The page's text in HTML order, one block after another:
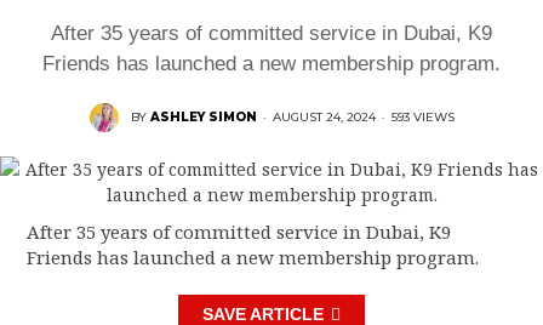
After 35 years of committed service in Dubai, K9
Friends has launched a new membership program.
BY ASHLEY SIMON · AUGUST 24, 2024 · 593 VIEWS
After 35 years of committed service in Dubai, K9
Friends has launched a new membership program.
SAVE ARTICLE